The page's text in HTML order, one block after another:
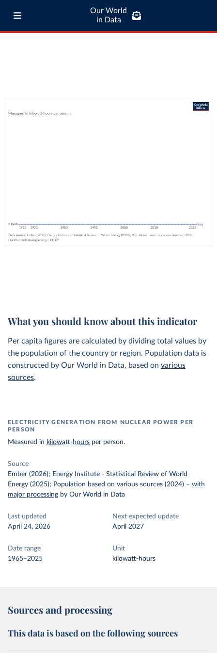
Our World
in Data
What you should know about this indicator
Per capita figures are calculated by dividing total values by
the population of the country or region. Population data is
constructed by Our World in Data, based on various
sources.
ELECTRICITY GENERATION FROM NUCLEAR POWER PER
PERSON
Measured in kilowatt-hours per person.
Source
Ember (2026); Energy Institute - Statistical Review of World
Energy (2025); Population based on various sources (2024) – with
major processing by Our World in Data
Last updated
April 24, 2026
Next expected update
April 2027
Date range
1965–2025
Unit
kilowatt-hours
Sources and processing
This data is based on the following sources